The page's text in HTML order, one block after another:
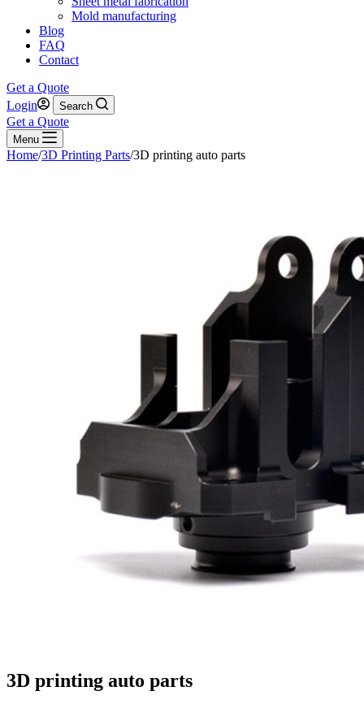
Mold manufacturing
Blog
FAQ
Contact
Get a Quote
Login
Search
Get a Quote
Menu
Home/3D Printing Parts/3D printing auto parts
3D printing auto parts